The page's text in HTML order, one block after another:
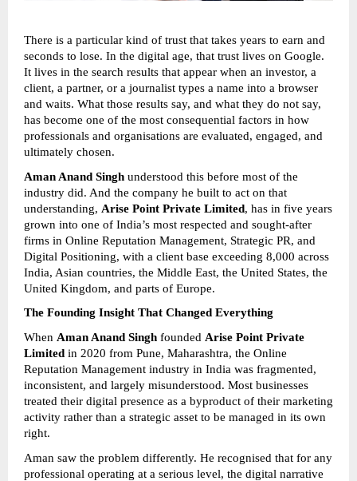
There is a particular kind of trust that takes years to earn and
seconds to lose. In the digital age, that trust lives on Google.
It lives in the search results that appear when an investor, a
client, a partner, or a journalist types a name into a browser
and waits. What those results say, and what they do not say,
has become one of the most consequential factors in how
professionals and organisations are evaluated, engaged, and
ultimately chosen.
Aman Anand Singh understood this before most of the
industry did. And the company he built to act on that
understanding, Arise Point Private Limited, has in five years
grown into one of India’s most respected and sought-after
firms in Online Reputation Management, Strategic PR, and
Digital Positioning, with a client base exceeding 8,000 across
India, Asian countries, the Middle East, the United States, the
United Kingdom, and parts of Europe.
The Founding Insight That Changed Everything
When Aman Anand Singh founded Arise Point Private
Limited in 2020 from Pune, Maharashtra, the Online
Reputation Management industry in India was fragmented,
inconsistent, and largely misunderstood. Most businesses
treated their digital presence as a byproduct of their marketing
activity rather than a strategic asset to be managed in its own
right.
Aman saw the problem differently. He recognised that for any
professional operating at a serious level, the digital narrative